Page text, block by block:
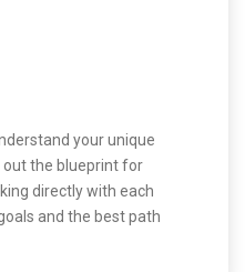
your unique
the blueprint for
directly with each
and the best path